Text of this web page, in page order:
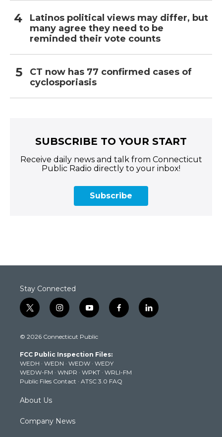
Latinos political views may differ, but
many agree they need to be
reminded their vote counts
CT now has 77 confirmed cases of
cyclosporiasis
SUBSCRIBE TO YOUR START
Receive daily news and talk from Connecticut
Public Radio directly to your inbox!
Subscribe
Stay Connected
t
w
t
e
r
i
n
t
g
r
a
m
y
o
t
b
e
f
a
k
l
i
© 2026 Connecticut Public
FCC Public Inspection Files:
WEDH · WEDN · WEDW · WEDY
WEDW-FM · WNPR · WPKT · WRLI-FM
Public Files Contact · ATSC 3.0 FAQ
About Us
Company News